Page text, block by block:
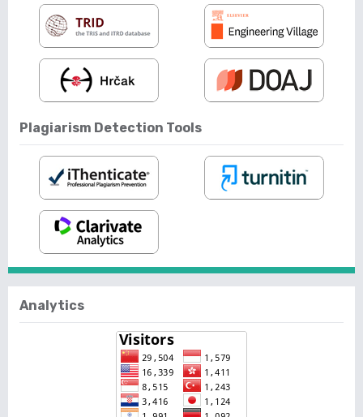
Plagiarism Detection Tools
Analytics